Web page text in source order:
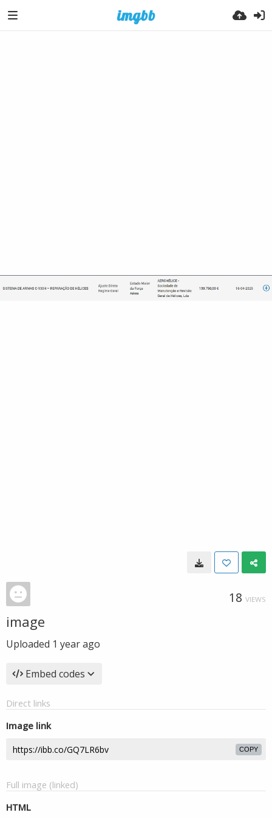
18 VIEWS
image
Uploaded 1 year ago
Embed codes
Direct links
Image link
COPY
Full image (linked)
HTML